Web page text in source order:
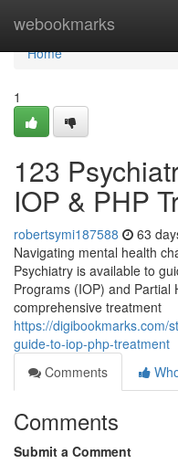
webookmarks
Home
Home
1
123
IOP & PHP
robertsymi187588 63
Navigating mental health
Psychiatry is available to
Programs (IOP) and Partial
comprehensive treatment
https://digibookmarks.com/
guide-to-iop-php-treatment
Comments
Comments
Submit a Comment